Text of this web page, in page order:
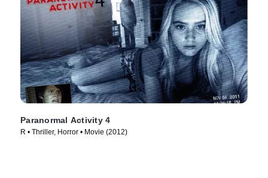
Paranormal Activity 4
R • Thriller, Horror • Movie (2012)